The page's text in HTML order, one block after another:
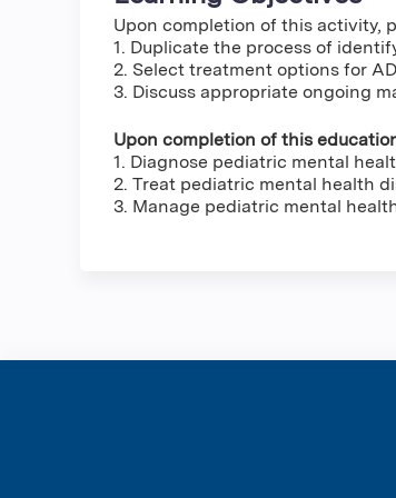
Upon completion of this activity,
1. Duplicate the process of
2. Select treatment options for
3. Discuss appropriate ongoing
Upon completion of this
1. Diagnose pediatric mental
2. Treat pediatric mental health
3. Manage pediatric mental